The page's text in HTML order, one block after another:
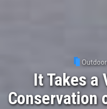
It Takes a
Conservation